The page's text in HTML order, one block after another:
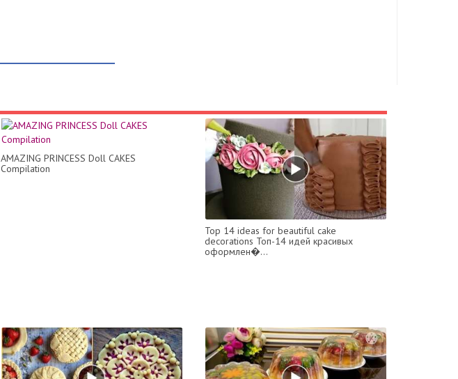
AMAZING PRINCESS Doll CAKES
Compilation
Top 14 ideas for beautiful cake
decorations Топ-14 идей красивых
оформлен�...